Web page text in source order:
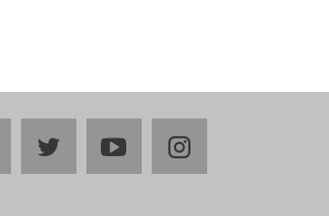
facebooktwitteryoutubeinstagram